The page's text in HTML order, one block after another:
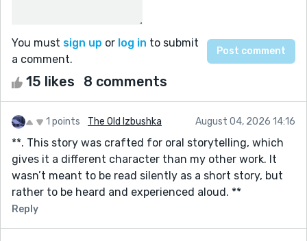
You must sign up or log in to submit
a comment.
15 likes 8 comments
1 points The Old Izbushka August 04, 2026 14:16
**. This story was crafted for oral storytelling, which
gives it a different character than my other work. It
wasn’t meant to be read silently as a short story, but
rather to be heard and experienced aloud. **
Reply